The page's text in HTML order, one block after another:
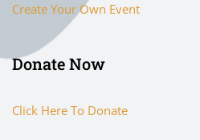
Create Your Own Event
Donate Now
Click Here To Donate